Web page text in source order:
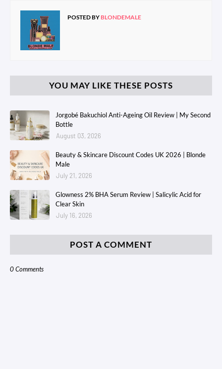
POSTED BY BLONDEMALE
YOU MAY LIKE THESE POSTS
Jorgobé Bakuchiol Anti-Ageing Oil Review | My Second
Bottle
August 03, 2026
Beauty & Skincare Discount Codes UK 2026 | Blonde
Male
July 21, 2026
Glowness 2% BHA Serum Review | Salicylic Acid for
Clear Skin
July 16, 2026
POST A COMMENT
0 Comments